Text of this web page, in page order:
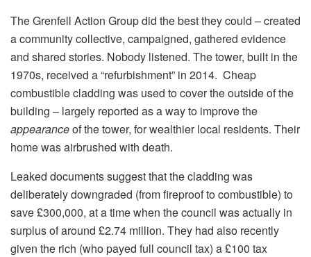
The Grenfell Action Group did the best they could – created
a community collective, campaigned, gathered evidence
and shared stories. Nobody listened. The tower, built in the
1970s, received a “refurbishment” in 2014. Cheap
combustible cladding was used to cover the outside of the
building – largely reported as a way to improve the
appearanceof the tower, for wealthier local residents. Their
home was airbrushed with death.
Leaked documents suggest that the cladding was
deliberately downgraded (from fireproof to combustible) to
save £300,000, at a time when the council was actually in
surplus of around £2.74 million. They had also recently
given the rich (who payed full council tax) a £100 tax